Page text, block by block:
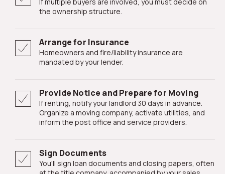
the ownership structure.
Arrange for Insurance
Homeowners and fire/liability insurance are
mandated by your lender.
Provide Notice and Prepare for Moving
If renting, notify your landlord 30 days in advance.
Organize a moving company, activate utilities, and
inform the post office and service providers.
Sign Documents
You'll sign loan documents and closing papers, often